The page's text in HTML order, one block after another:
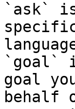
`ask`
`goal`
goal
behalf